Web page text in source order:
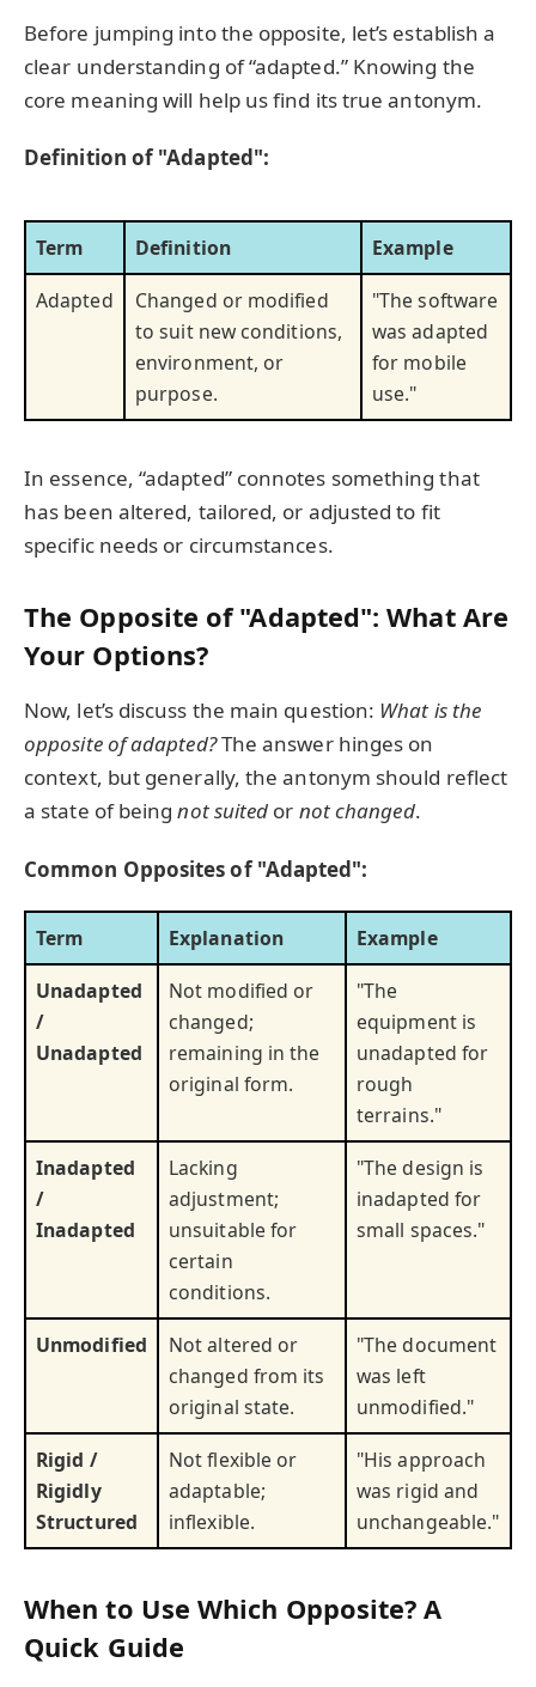
Before jumping into the opposite, let’s establish a
clear understanding of “adapted.” Knowing the
core meaning will help us find its true antonym.
Definition of "Adapted":
Term Definition
Example
Adapted
Changed or modified
to suit new conditions,
environment, or
purpose.
"The software
was adapted
for mobile
use."
In essence, “adapted” connotes something that
has been altered, tailored, or adjusted to fit
specific needs or circumstances.
The Opposite of "Adapted": What Are
Your Options?
Now, let’s discuss the main question: What is the
opposite of adapted?The answer hinges on
context, but generally, the antonym should reflect
a state of beingnot suited or not changed.
Common Opposites of "Adapted":
Term Explanation
Example
Unadapted
/
Unadapted
Not modified or
changed;
remaining in the
original form.
"The
equipment is
unadapted for
rough
terrains."
Inadapted
/
Inadapted
Lacking
adjustment;
unsuitable for
certain
conditions.
"The design is
inadapted for
small spaces."
Unmodified
Not altered or
changed from its
original state.
"The document
was left
unmodified."
Rigid /
Rigidly
Structured
Not flexible or
adaptable;
inflexible.
"His approach
was rigid and
unchangeable."
When to Use Which Opposite? A
Quick Guide